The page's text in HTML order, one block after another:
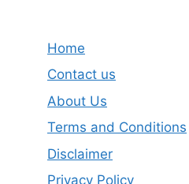
Home
Contact us
About Us
Terms and Conditions
Disclaimer
Privacy Policy